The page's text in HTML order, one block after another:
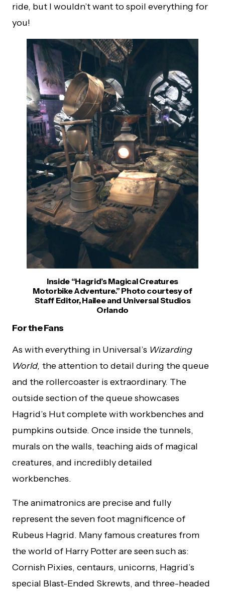
ride, but I wouldn’t want to spoil everything for
you!
Inside “Hagrid’s Magical Creatures
Motorbike Adventure.” Photo courtesy of
Staff Editor, Hailee and Universal Studios
Orlando
For the Fans
As with everything in Universal’s Wizarding
World, the attention to detail during the queue
and the rollercoaster is extraordinary. The
outside section of the queue showcases
Hagrid’s Hut complete with workbenches and
pumpkins outside. Once inside the tunnels,
murals on the walls, teaching aids of magical
creatures, and incredibly detailed
workbenches.
The animatronics are precise and fully
represent the seven foot magnificence of
Rubeus Hagrid. Many famous creatures from
the world of Harry Potter are seen such as:
Cornish Pixies, centaurs, unicorns, Hagrid’s
special Blast-Ended Skrewts, and three-headed